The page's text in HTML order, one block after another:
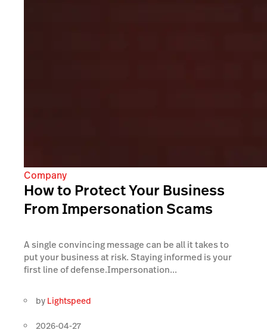
Company
How to Protect Your Business
From Impersonation Scams
A single convincing message can be all it takes to
put your business at risk. Staying informed is your
first line of defense.Impersonation...
by Lightspeed
2026-04-27